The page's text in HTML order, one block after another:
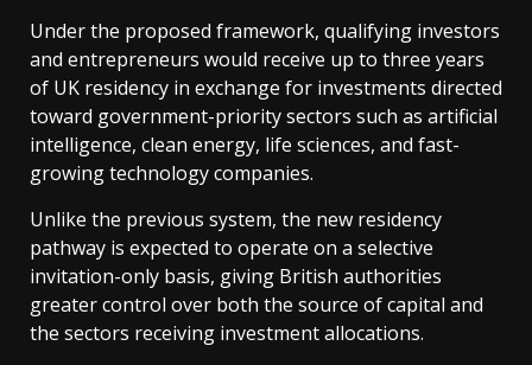
Under the proposed framework, qualifying investors
and entrepreneurs would receive up to three years
of UK residency in exchange for investments directed
toward government-priority sectors such as artificial
intelligence, clean energy, life sciences, and fast-
growing technology companies.
Unlike the previous system, the new residency
pathway is expected to operate on a selective
invitation-only basis, giving British authorities
greater control over both the source of capital and
the sectors receiving investment allocations.